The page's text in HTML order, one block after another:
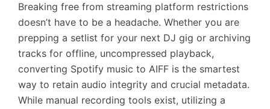
Breaking free from streaming platform restrictions
doesn’t have to be a headache. Whether you are
prepping a setlist for your next DJ gig or archiving
tracks for offline, uncompressed playback,
converting Spotify music to AIFF is the smartest
way to retain audio integrity and crucial metadata.
While manual recording tools exist, utilizing a